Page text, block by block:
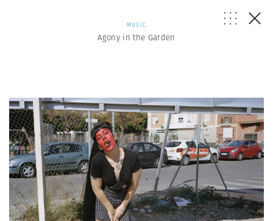
MUSIC
Agony in the Garden